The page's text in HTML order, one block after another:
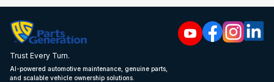
Trust Every Turn.
AI-powered automotive maintenance, genuine parts,
and scalable vehicle ownership solutions.